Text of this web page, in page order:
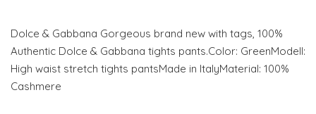
Dolce & Gabbana Gorgeous brand new with tags, 100%
Authentic Dolce & Gabbana tights pants.Color: GreenModell:
High waist stretch tights pantsMade in ItalyMaterial: 100%
Cashmere